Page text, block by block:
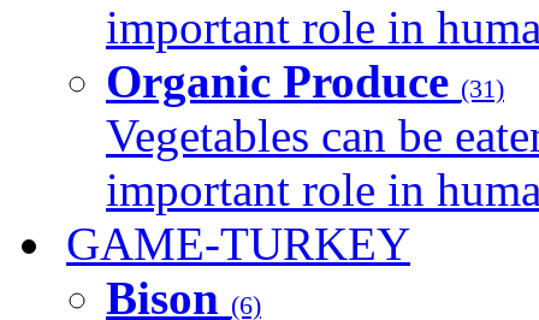
important role in
Organic Produce (31)
Vegetables can be
important role in
GAME-TURKEY
Bison (6)